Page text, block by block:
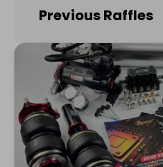
Previous Raffles